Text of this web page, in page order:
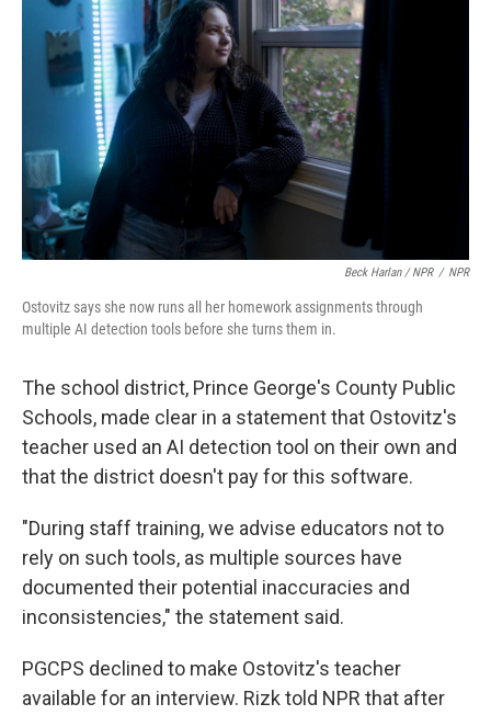
Beck Harlan / NPR / NPR
Ostovitz says she now runs all her homework assignments through
multiple AI detection tools before she turns them in.
The school district, Prince George's County Public
Schools, made clear in a statement that Ostovitz's
teacher used an AI detection tool on their own and
that the district doesn't pay for this software.
"During staff training, we advise educators not to
rely on such tools, as multiple sources have
documented their potential inaccuracies and
inconsistencies," the statement said.
PGCPS declined to make Ostovitz's teacher
available for an interview. Rizk told NPR that after